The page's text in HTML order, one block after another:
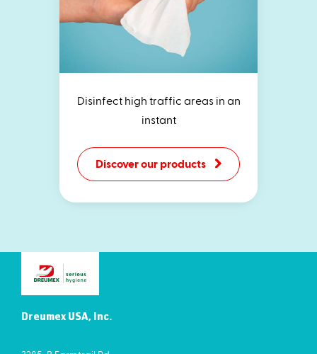
Disinfect high traffic areas in an
instant
Discover our products
Dreumex USA, Inc.